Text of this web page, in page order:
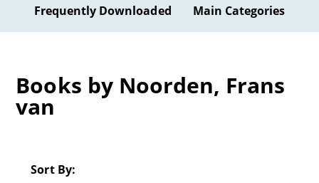
Frequently Downloaded Main Categories
Books by Noorden, Frans
van
Sort By: